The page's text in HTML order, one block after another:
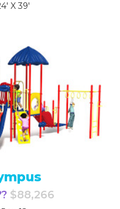
X 39'
$88,266